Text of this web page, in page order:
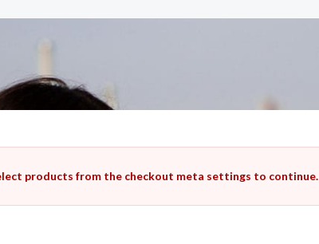
products from the checkout meta settings to continue.